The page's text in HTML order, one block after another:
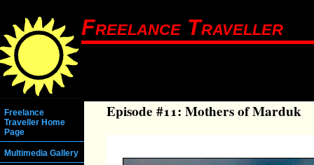
Freelance Traveller
Freelance
Traveller Home
Page
Multimedia Gallery
Episode #11: Mothers of Marduk